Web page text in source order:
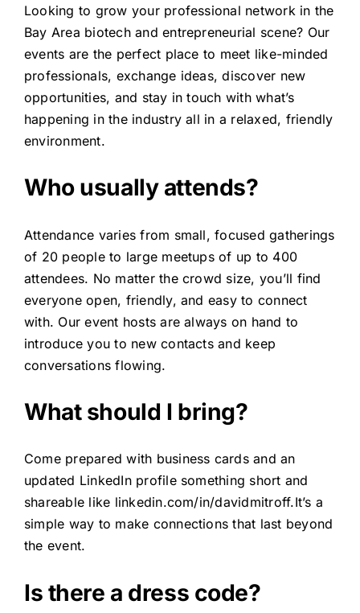
Looking to grow your professional network in the
Bay Area biotech and entrepreneurial scene? Our
events are the perfect place to meet like-minded
professionals, exchange ideas, discover new
opportunities, and stay in touch with what’s
happening in the industry all in a relaxed, friendly
environment.
Who usually attends?
Attendance varies from small, focused gatherings
of 20 people to large meetups of up to 400
attendees. No matter the crowd size, you’ll find
everyone open, friendly, and easy to connect
with. Our event hosts are always on hand to
introduce you to new contacts and keep
conversations flowing.
What should I bring?
Come prepared with business cards and an
updated LinkedIn profile something short and
shareable like linkedin.com/in/davidmitroff.It’s a
simple way to make connections that last beyond
the event.
Is there a dress code?